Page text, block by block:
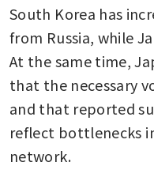
South Korea has
from Russia, while
At the same time,
that the necessary
and that reported
reflect bottlenecks
network.